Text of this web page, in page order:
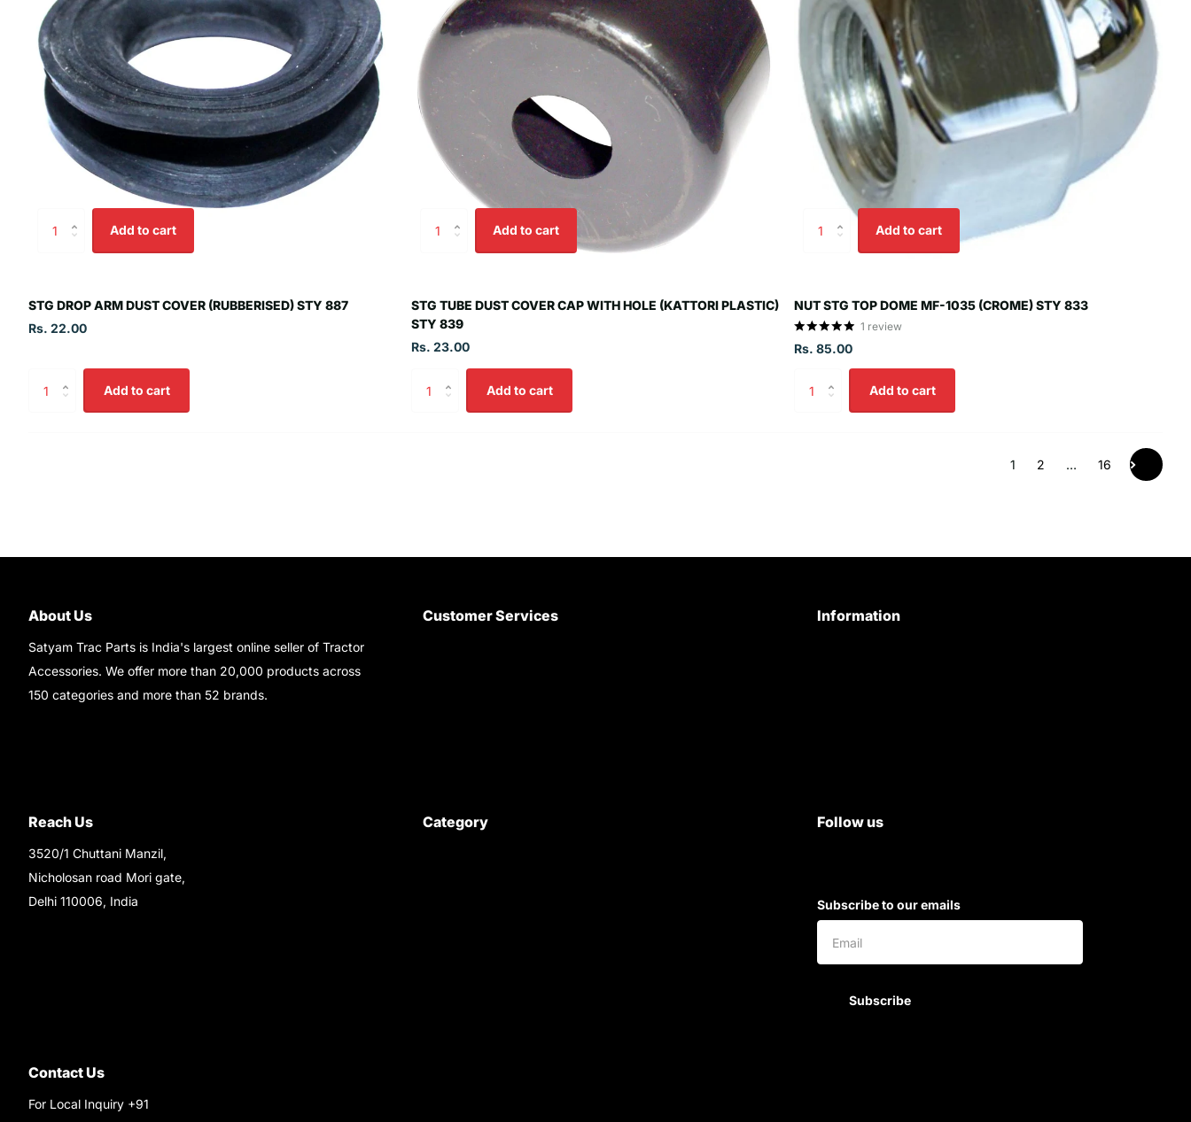
Add to cart
STG DROP ARM DUST COVER (RUBBERISED) STY 887
Rs. 22.00
Add to cart
Add to cart
STG TUBE DUST COVER CAP WITH HOLE (KATTORI PLASTIC)
STY 839
Rs. 23.00
Add to cart
Add to cart
NUT STG TOP DOME MF-1035 (CROME) STY 833
1 review
Rs. 85.00
Add to cart
1 2 … 16
About Us
Satyam Trac Parts is India's largest online seller of Tractor
Accessories. We offer more than 20,000 products across
150 categories and more than 52 brands.
Customer Services Information
Reach Us
3520/1 Chuttani Manzil,
Nicholosan road Mori gate,
Delhi 110006, India
Category Follow us
Subscribe to our emails
Subscribe
Contact Us
For Local Inquiry +91